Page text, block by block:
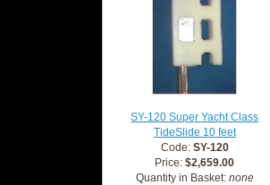
SY-120 Super Yacht Class
TideSlide 10 feet
Code: SY-120
Price:$2,659.00
Quantity in Basket: none